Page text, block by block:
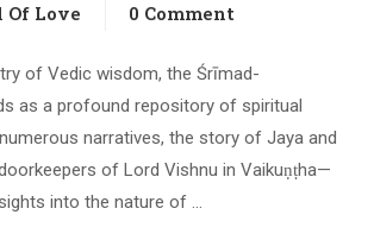
Of Love 0 Comment
of Vedic wisdom, the Śrīmad-
as a profound repository of spiritual
narratives, the story of Jaya and
of Lord Vishnu in Vaikuṇṭha—
into the nature of …